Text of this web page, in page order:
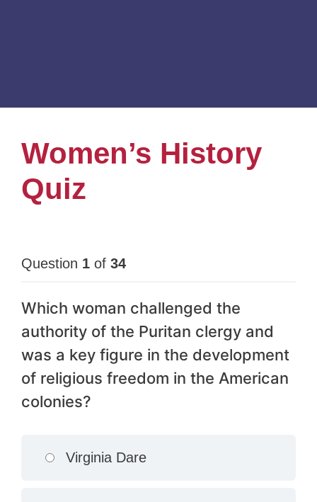
Women’s History
Quiz
Question 1 of 34
Which woman challenged the
authority of the Puritan clergy and
was a key figure in the development
of religious freedom in the American
colonies?
Virginia Dare